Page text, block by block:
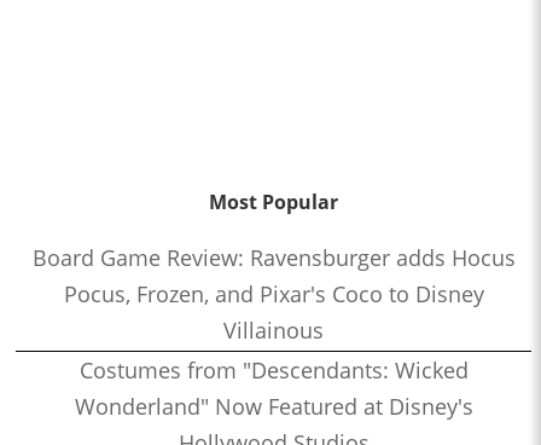
Most Popular
Board Game Review: Ravensburger adds Hocus
Pocus, Frozen, and Pixar's Coco to Disney
Villainous
Costumes from "Descendants: Wicked
Wonderland" Now Featured at Disney's